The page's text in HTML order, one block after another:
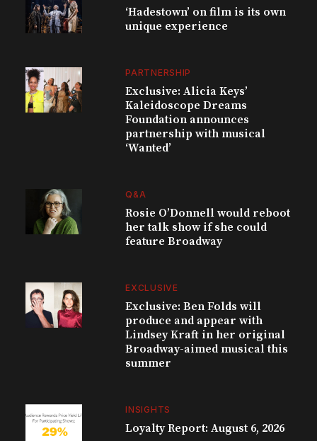
‘Hadestown’ on film is its own
unique experience
PARTNERSHIP
Exclusive: Alicia Keys’
Kaleidoscope Dreams
Foundation announces
partnership with musical
‘Wanted’
Q&A
Rosie O’Donnell would reboot
her talk show if she could
feature Broadway
EXCLUSIVE
Exclusive: Ben Folds will
produce and appear with
Lindsey Kraft in her original
Broadway-aimed musical this
summer
INSIGHTS
Loyalty Report: August 6, 2026